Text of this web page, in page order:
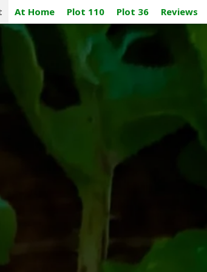
At Home Plot 110 Plot 36 Reviews